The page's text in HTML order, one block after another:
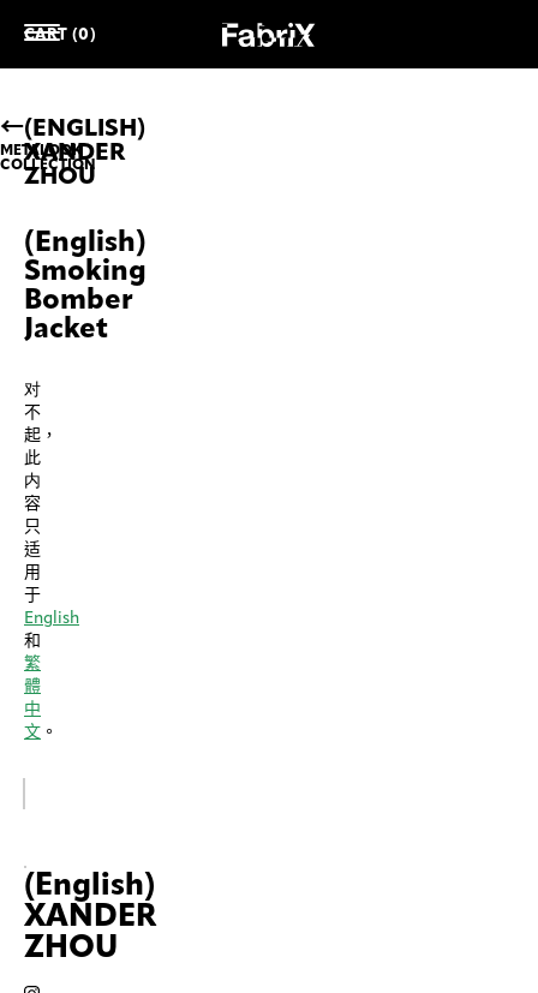
CART (0)
METALOOK
COLLECTION
(ENGLISH)
XANDER
ZHOU
(English)
Smoking
Bomber
Jacket
对
不
起，
此
内
容
只
适
用
于
English
和
繁
體
中
文 。
(English)
XANDER
ZHOU